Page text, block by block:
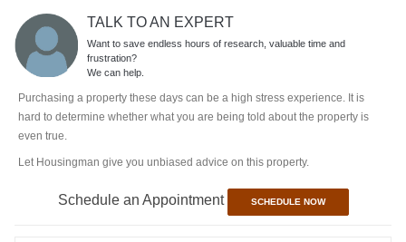
TALK TO AN EXPERT
Want to save endless hours of research, valuable time and
frustration?
We can help.
Purchasing a property these days can be a high stress experience. It is
hard to determine whether what you are being told about the property is
even true.
Let Housingman give you unbiased advice on this property.
Schedule an Appointment SCHEDULE NOW